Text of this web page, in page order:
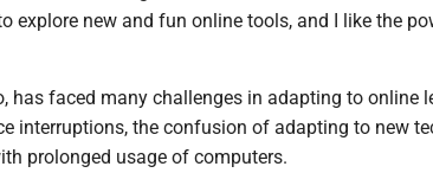
explore new and fun online tools, and I like the
has faced many challenges in adapting to online
interruptions, the confusion of adapting to new
prolonged usage of computers.